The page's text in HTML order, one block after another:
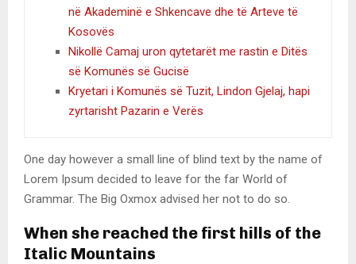
në Akademinë e Shkencave dhe të Arteve të
Kosovës
Nikollë Camaj uron qytetarët me rastin e Ditës
së Komunës së Gucisë
Kryetari i Komunës së Tuzit, Lindon Gjelaj, hapi
zyrtarisht Pazarin e Verës
One day however a small line of blind text by the name of
Lorem Ipsum decided to leave for the far World of
Grammar. The Big Oxmox advised her not to do so.
When she reached the first hills of the
Italic Mountains